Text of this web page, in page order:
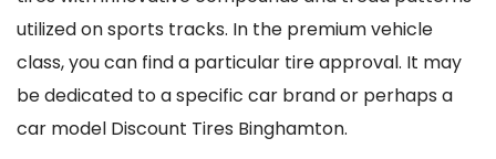
utilized on sports tracks. In the premium vehicle
class, you can find a particular tire approval. It may
be dedicated to a specific car brand or perhaps a
car model Discount Tires Binghamton.